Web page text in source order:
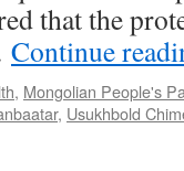
that the
Continue
, Mongolian People's
, Usukhbold